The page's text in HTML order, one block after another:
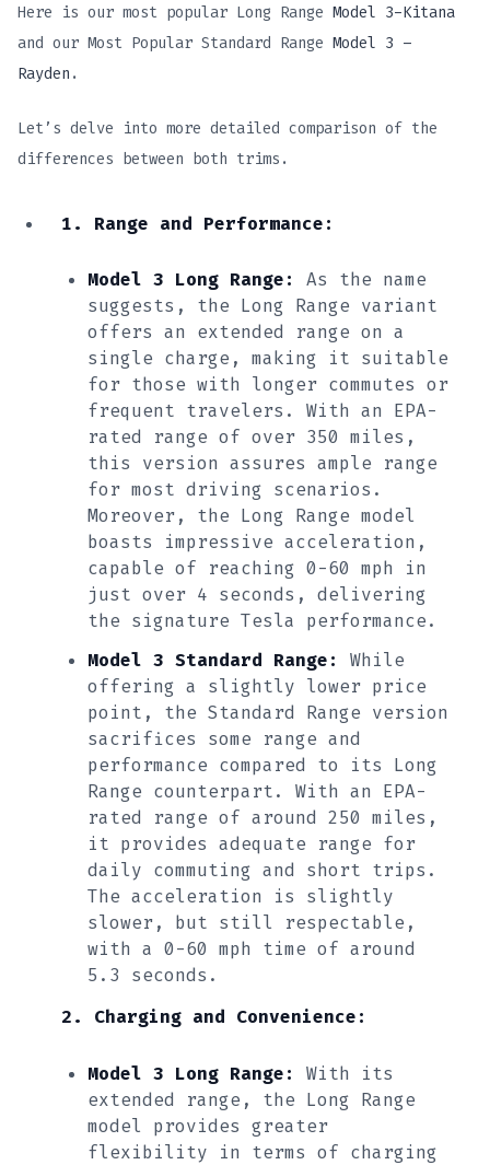
Here is our most popular Long Range Model 3-Kitana
and our Most Popular Standard Range Model 3 –
Rayden .
Let’s delve into more detailed comparison of the
differences between both trims.
1. Range and Performance:
Model 3 Long Range:
As the name
suggests, the Long Range variant
offers an extended range on a
single charge, making it suitable
for those with longer commutes or
frequent travelers. With an EPA-
rated range of over 350 miles,
this version assures ample range
for most driving scenarios.
Moreover, the Long Range model
boasts impressive acceleration,
capable of reaching 0-60 mph in
just over 4 seconds, delivering
the signature Tesla performance.
Model 3 Standard Range:
While
offering a slightly lower price
point, the Standard Range version
sacrifices some range and
performance compared to its Long
Range counterpart. With an EPA-
rated range of around 250 miles,
it provides adequate range for
daily commuting and short trips.
The acceleration is slightly
slower, but still respectable,
with a 0-60 mph time of around
5.3 seconds.
2. Charging and Convenience:
Model 3 Long Range:
With its
extended range, the Long Range
model provides greater
flexibility in terms of charging